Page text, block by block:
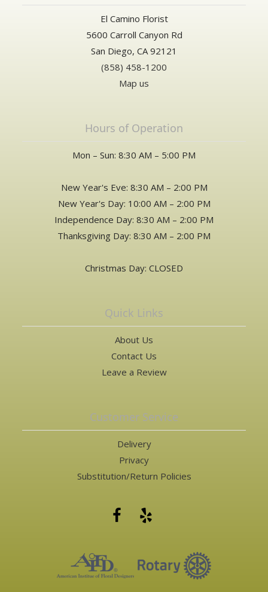
El Camino Florist
5600 Carroll Canyon Rd
San Diego, CA 92121
(858) 458-1200
Map us
Hours of Operation
Mon – Sun: 8:30 AM – 5:00 PM
New Year's Eve: 8:30 AM – 2:00 PM
New Year's Day: 10:00 AM – 2:00 PM
Independence Day: 8:30 AM – 2:00 PM
Thanksgiving Day: 8:30 AM – 2:00 PM
Christmas Day: CLOSED
Quick Links
About Us
Contact Us
Leave a Review
Customer Service
Delivery
Privacy
Substitution/Return Policies